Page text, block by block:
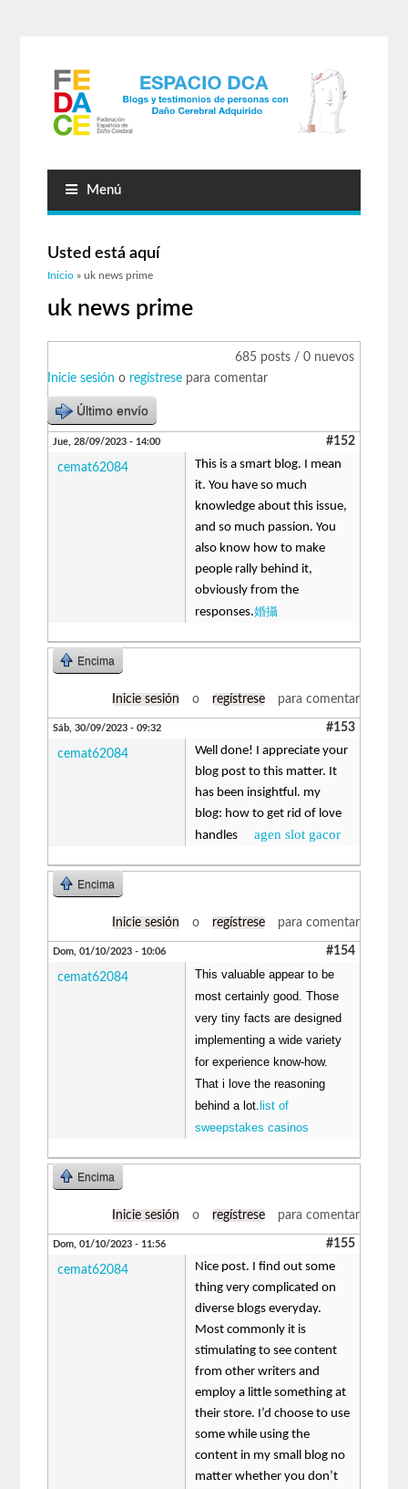
Menú
Usted está aquí
Inicio » uk news prime
uk news prime
685 posts / 0 nuevos
Inicie sesión o regístrese para comentar
Último envío
Jue, 28/09/2023 - 14:00 #152
cemat62084
This is a smart blog. I mean
it. You have so much
knowledge about this issue,
and so much passion. You
also know how to make
people rally behind it,
obviously from the
responses.婚攝
Encima
Inicie sesión o regístrese para comentar
Sáb, 30/09/2023 - 09:32 #153
cemat62084
Well done! I appreciate your
blog post to this matter. It
has been insightful. my
blog: how to get rid of love
handlesagen slot gacor
Encima
Inicie sesión o regístrese para comentar
Dom, 01/10/2023 - 10:06 #154
cemat62084
This valuable appear to be
most certainly good. Those
very tiny facts are designed
implementing a wide variety
for experience know-how.
That i love the reasoning
behind a lot. list of
sweepstakes casinos
Encima
Inicie sesión o regístrese para comentar
Dom, 01/10/2023 - 11:56 #155
cemat62084
Nice post. I find out some
thing very complicated on
diverse blogs everyday.
Most commonly it is
stimulating to see content
from other writers and
employ a little something at
their store. I’d choose to use
some while using the
content in my small blog no
matter whether you don’t